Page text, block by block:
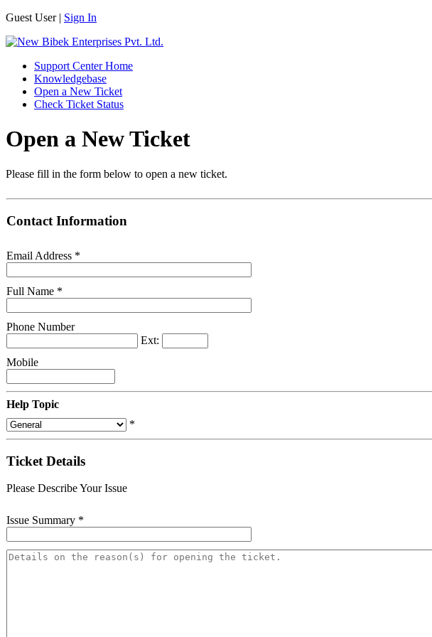
Guest User | Sign In
Support Center Home
Knowledgebase
Open a New Ticket
Check Ticket Status
Open a New Ticket
Please fill in the form below to open a new ticket.
Contact Information
Email Address *
Full Name *
Phone Number
Ext:
Mobile
Help Topic
*
Ticket Details
Please Describe Your Issue
Issue Summary *